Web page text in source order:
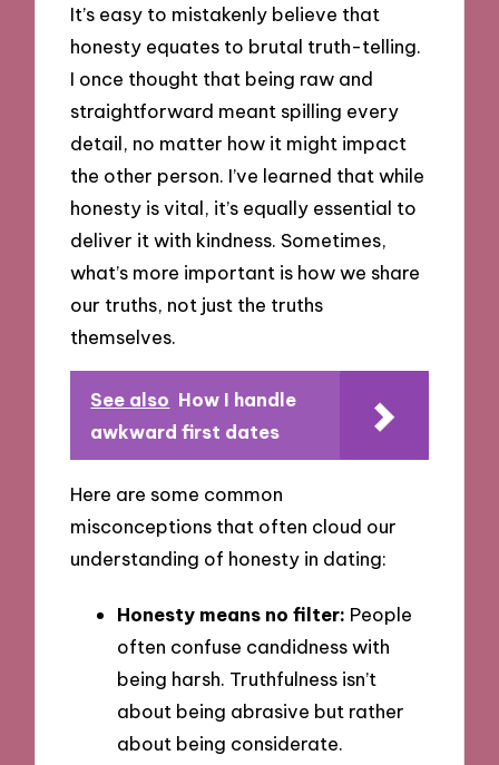
It’s easy to mistakenly believe that
honesty equates to brutal truth-telling.
I once thought that being raw and
straightforward meant spilling every
detail, no matter how it might impact
the other person. I’ve learned that while
honesty is vital, it’s equally essential to
deliver it with kindness. Sometimes,
what’s more important is how we share
our truths, not just the truths
themselves.
See also How I handle
awkward first dates
Here are some common
misconceptions that often cloud our
understanding of honesty in dating:
Honesty means no filter: People
often confuse candidness with
being harsh. Truthfulness isn’t
about being abrasive but rather
about being considerate.